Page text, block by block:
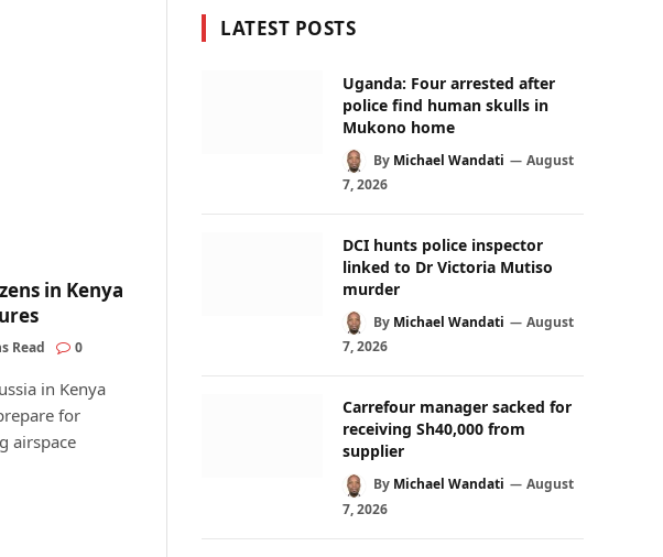
in Kenya
Read 0
in Kenya
for
airspace
LATEST POSTS
Uganda: Four arrested after
police find human skulls in
Mukono home
By Michael Wandati
August
7, 2026
DCI hunts police inspector
linked to Dr Victoria Mutiso
murder
By Michael Wandati
August
7, 2026
Carrefour manager sacked for
receiving Sh40,000 from
supplier
By Michael Wandati
August
7, 2026